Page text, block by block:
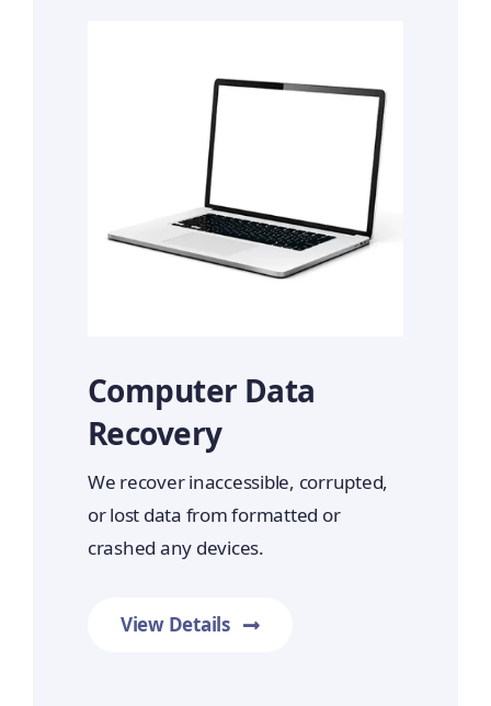
Computer Data
Recovery
We recover inaccessible, corrupted,
or lost data from formatted or
crashed any devices.
View Details